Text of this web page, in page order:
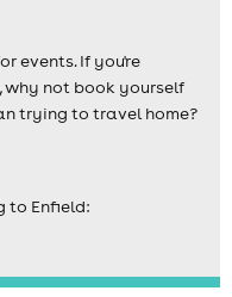
events. If you're
not book yourself
trying to travel home?
to Enfield: